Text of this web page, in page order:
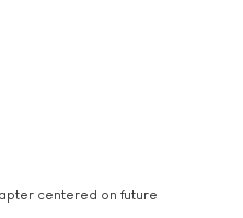
centered on future